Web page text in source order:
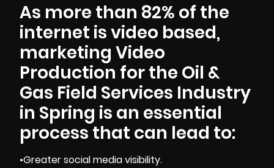
As more than 82% of the
internet is video based,
marketing Video
Production for the Oil &
Gas Field Services Industry
in Spring is an essential
process that can lead to:
•Greater social media visibility.